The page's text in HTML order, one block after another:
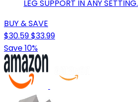
LEG SUPPORT IN ANY SETTING.
BUY & SAVE
$30.59$33.99
Save 10%